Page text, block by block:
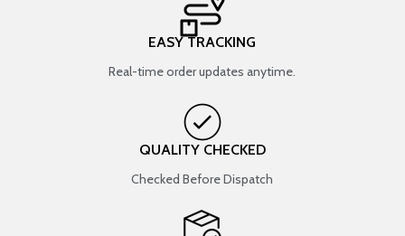
EASY TRACKING
Real-time order updates anytime.
QUALITY CHECKED
Checked Before Dispatch